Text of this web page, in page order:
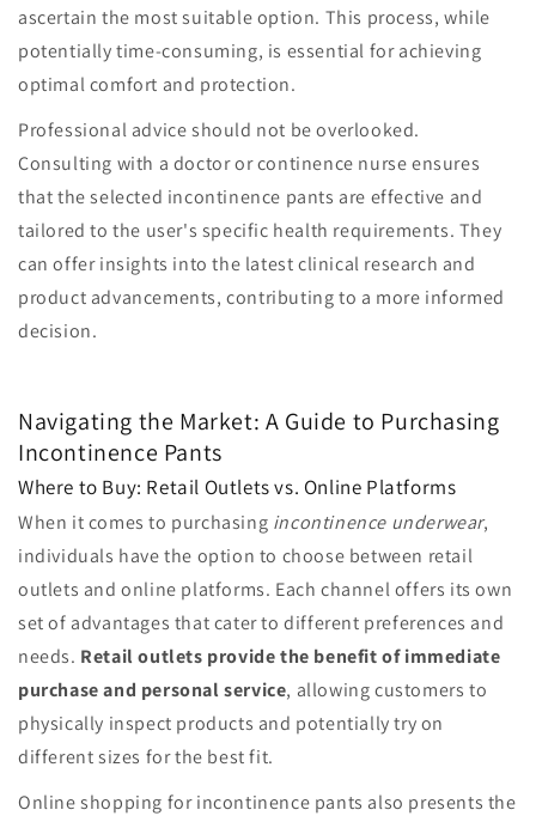
ascertain the most suitable option. This process, while
potentially time-consuming, is essential for achieving
optimal comfort and protection.
Professional advice should not be overlooked.
Consulting with a doctor or continence nurse ensures
that the selected incontinence pants are effective and
tailored to the user's specific health requirements. They
can offer insights into the latest clinical research and
product advancements, contributing to a more informed
decision.
Navigating the Market: A Guide to Purchasing
Incontinence Pants
Where to Buy: Retail Outlets vs. Online Platforms
When it comes to purchasing incontinence underwear,
individuals have the option to choose between retail
outlets and online platforms. Each channel offers its own
set of advantages that cater to different preferences and
needs. Retail outlets provide the benefit of immediate
purchase and personal service, allowing customers to
physically inspect products and potentially try on
different sizes for the best fit.
Online shopping for incontinence pants also presents the